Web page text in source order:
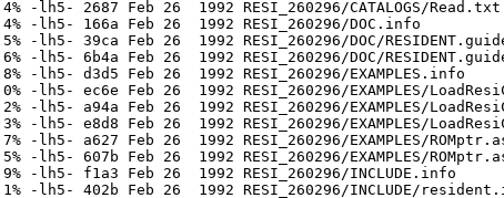
2687 Feb 26  1992 RESI_260296/CATALOGS/
166a Feb 26  1992 RESI_260296/DOC.info
39ca Feb 26  1992 RESI_260296/DOC/
6b4a Feb 26  1992 RESI_260296/DOC/
d3d5 Feb 26  1992 RESI_260296/EXAMPLES.info
ec6e Feb 26  1992 RESI_260296/EXAMPLES/
a94a Feb 26  1992 RESI_260296/EXAMPLES/
e8d8 Feb 26  1992 RESI_260296/EXAMPLES/
Feb 26  1992 RESI_260296/EXAMPLES/
607b Feb 26  1992 RESI_260296/EXAMPLES/
f1a3 Feb 26  1992 RESI_260296/INCLUDE.info
402b Feb 26  1992 RESI_260296/INCLUDE/